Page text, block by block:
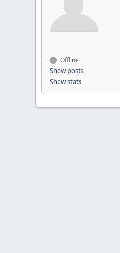
Offline
Show posts
Show stats